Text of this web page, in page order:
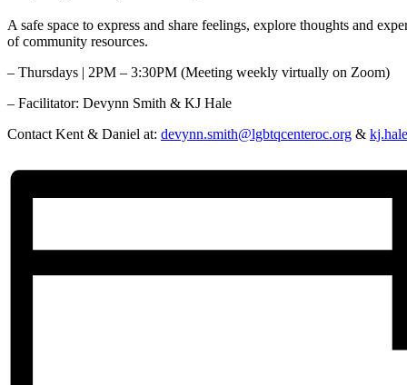
A safe space to express and share feelings, explore thoughts and
of community resources.
– Thursdays | 2PM – 3:30PM (Meeting weekly virtually on Zoom)
– Facilitator: Devynn Smith & KJ Hale
Contact Kent & Daniel at: devynn.smith@lgbtqcenteroc.org &